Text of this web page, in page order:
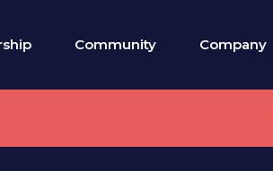
Community Company